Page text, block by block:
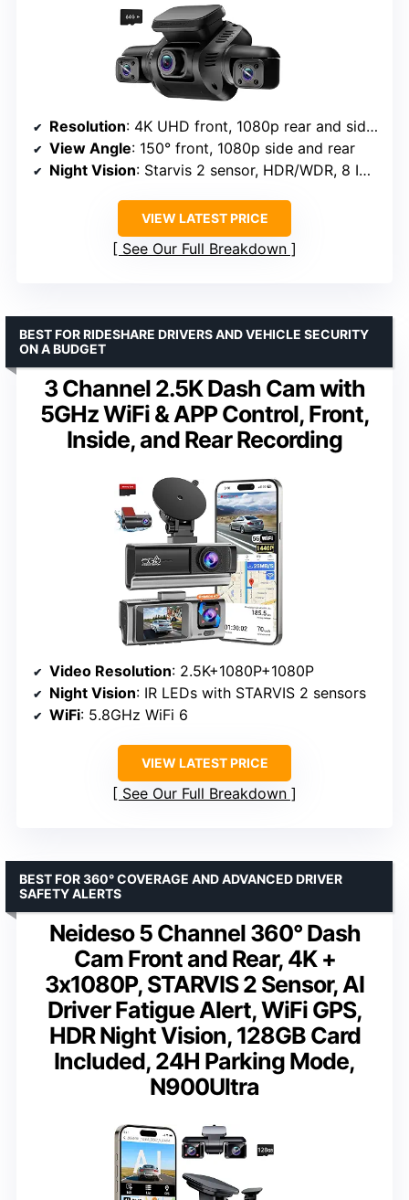
Resolution: 4K UHD front, 1080p rear and side cameras
View Angle: 150° front, 1080p side and rear
Night Vision: Starvis 2 sensor, HDR/WDR, 8 IR lights
VIEW LATEST PRICE
See Our Full Breakdown
3 Channel 2.5K Dash Cam with
5GHz WiFi & APP Control, Front,
Inside, and Rear Recording
BEST FOR RIDESHARE DRIVERS AND VEHICLE SECURITY
ON A BUDGET
Video Resolution: 2.5K+1080P+1080P
Night Vision: IR LEDs with STARVIS 2 sensors
WiFi: 5.8GHz WiFi 6
VIEW LATEST PRICE
See Our Full Breakdown
Neideso 5 Channel 360° Dash
Cam Front and Rear, 4K +
3x1080P, STARVIS 2 Sensor, AI
Driver Fatigue Alert, WiFi GPS,
HDR Night Vision, 128GB Card
Included, 24H Parking Mode,
N900Ultra
BEST FOR 360° COVERAGE AND ADVANCED DRIVER
SAFETY ALERTS